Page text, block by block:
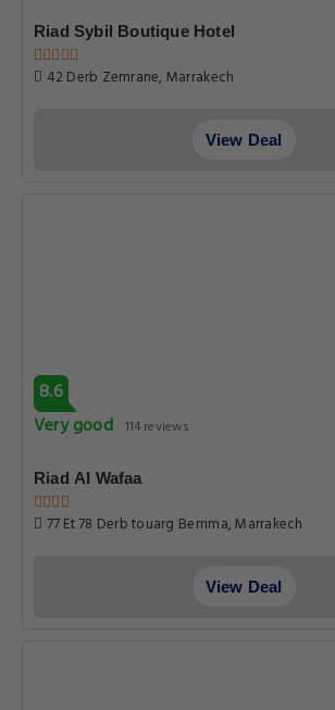
Riad Sybil Boutique Hotel
42 Derb Zemrane, Marrakech
View Deal
8.6
Very good 114 reviews
Riad Al Wafaa
77 Et 78 Derb touarg Berrima, Marrakech
View Deal